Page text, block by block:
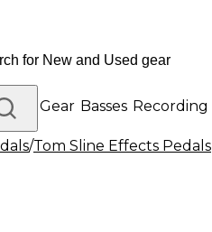
DJ Gear Basses Recording
/Tom Sline Effects Pedals